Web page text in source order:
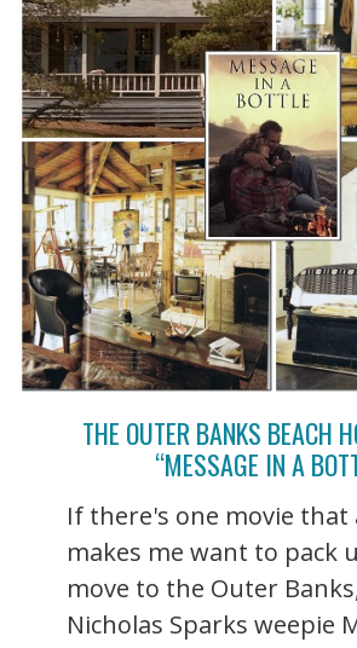
THE OUTER BANKS BEACH
“MESSAGE IN A
If there's one movie that
makes me want to pack
move to the Outer
Nicholas Sparks weepie